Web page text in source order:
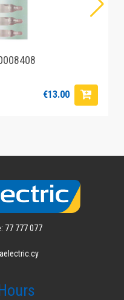
€13.00
77 777 077